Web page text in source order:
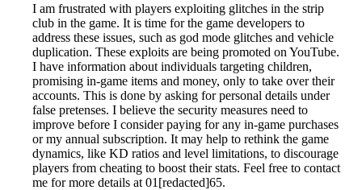
I am frustrated with players exploiting glitches in the strip
club in the game. It is time for the game developers to
address these issues, such as god mode glitches and vehicle
duplication. These exploits are being promoted on YouTube.
I have information about individuals targeting children,
promising in-game items and money, only to take over their
accounts. This is done by asking for personal details under
false pretenses. I believe the security measures need to
improve before I consider paying for any in-game purchases
or my annual subscription. It may help to rethink the game
dynamics, like KD ratios and level limitations, to discourage
players from cheating to boost their stats. Feel free to contact
me for more details at 01[redacted]65.